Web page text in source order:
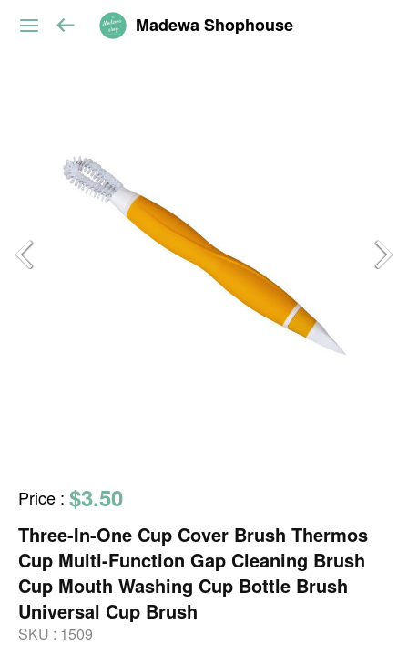
Madewa Shophouse
Price : $3.50
Three-In-One Cup Cover Brush Thermos
Cup Multi-Function Gap Cleaning Brush
Cup Mouth Washing Cup Bottle Brush
Universal Cup Brush
SKU : 1509